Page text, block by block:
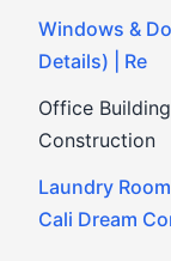
Windows &
Details) | Re
Office
Construction
Laundry
Cali Dream